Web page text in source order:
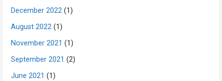
December 2022 (1)
August 2022 (1)
November 2021 (1)
September 2021 (2)
June 2021 (1)